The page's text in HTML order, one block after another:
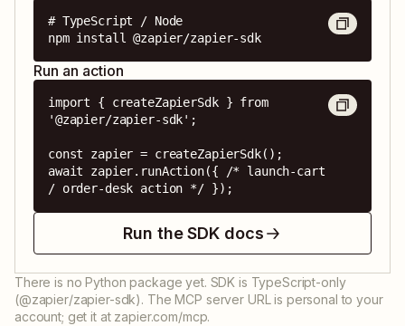
# TypeScript / Node
npm install @zapier/zapier-sdk
Run an action
import { createZapierSdk } from
'@zapier/zapier-sdk';
const zapier = createZapierSdk();
await zapier.runAction({ /* launch-cart
/ order-desk action */ });
Run the SDK docs
There is no Python package yet. SDK is TypeScript-only
(@zapier/zapier-sdk). The MCP server URL is personal to your
account; get it at zapier.com/mcp.